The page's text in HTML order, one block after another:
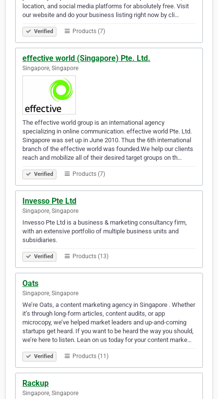
location, and social media platforms for absolutely free. Visit
our website and do your business listing right now by cli…
Verified Products (7)
effective world (Singapore) Pte. Ltd.
Singapore, Singapore
The effective world group is an international agency
specializing in online communication. effective world Pte. Ltd.
Singapore was set up in June 2010. Thus the 6th international
branch of the effective world was founded.We help our clients
reach and mobilize all of their desired target groups on th…
Verified Products (7)
Invesso Pte Ltd
Singapore, Singapore
Invesso Pte Ltd is a business & marketing consultancy firm,
with an extensive portfolio of multiple business units and
subsidiaries.
Verified Products (13)
Oats
Singapore, Singapore
We’re Oats, a content marketing agency in Singapore . Whether
it’s through long-form articles, content audits, or app
microcopy, we’ve helped market leaders and up-and-coming
startups get heard. If you want to be heard the way you should,
we’re here to listen. Lean on us today for your content marke…
Verified Products (11)
Rackup
Singapore, Singapore